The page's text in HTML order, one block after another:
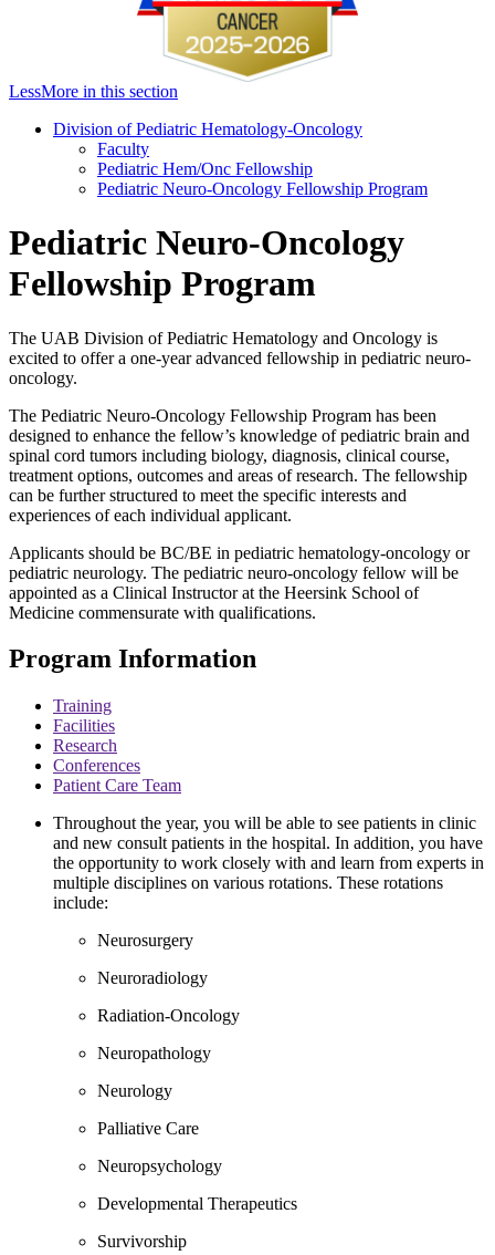
LessMore in this section
Division of Pediatric Hematology-Oncology
Faculty
Pediatric Hem/Onc Fellowship
Pediatric Neuro-Oncology Fellowship Program
Pediatric Neuro-Oncology
Fellowship Program
The UAB Division of Pediatric Hematology and Oncology is
excited to offer a one-year advanced fellowship in pediatric neuro-
oncology.
The Pediatric Neuro-Oncology Fellowship Program has been
designed to enhance the fellow’s knowledge of pediatric brain and
spinal cord tumors including biology, diagnosis, clinical course,
treatment options, outcomes and areas of research. The fellowship
can be further structured to meet the specific interests and
experiences of each individual applicant.
Applicants should be BC/BE in pediatric hematology-oncology or
pediatric neurology. The pediatric neuro-oncology fellow will be
appointed as a Clinical Instructor at the Heersink School of
Medicine commensurate with qualifications.
Program Information
Training
Facilities
Research
Conferences
Patient Care Team
Throughout the year, you will be able to see patients in clinic
and new consult patients in the hospital. In addition, you have
the opportunity to work closely with and learn from experts in
multiple disciplines on various rotations. These rotations
include:
Neurosurgery
Neuroradiology
Radiation-Oncology
Neuropathology
Neurology
Palliative Care
Neuropsychology
Developmental Therapeutics
Survivorship